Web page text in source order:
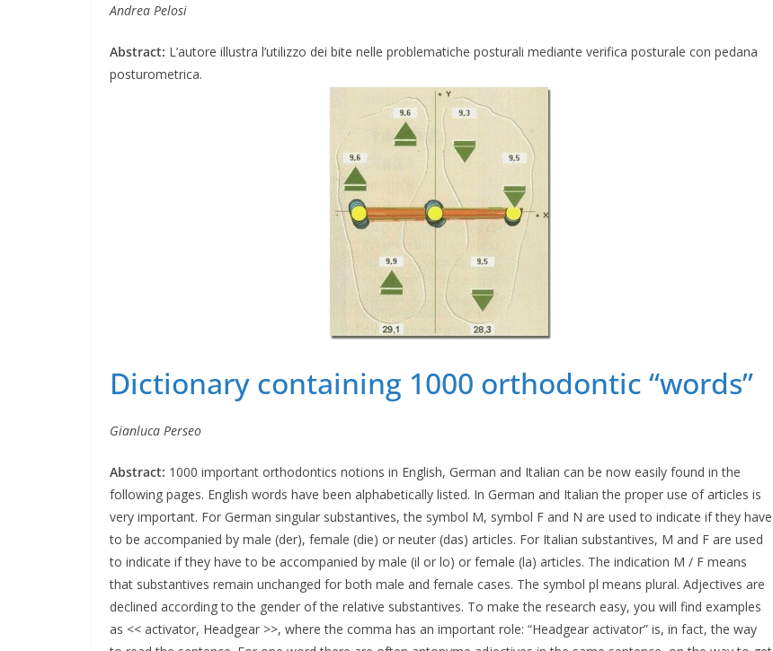
Andrea Pelosi
Abstract: L’autore illustra l’utilizzo dei bite nelle problematiche posturali mediante verifica posturale con pedana
posturometrica.
Dictionary containing 1000 orthodontic “words”
Gianluca Perseo
Abstract: 1000 important orthodontics notions in English, German and Italian can be now easily found in the
following pages. English words have been alphabetically listed. In German and Italian the proper use of articles is
very important. For German singular substantives, the symbol M, symbol F and N are used to indicate if they have
to be accompanied by male (der), female (die) or neuter (das) articles. For Italian substantives, M and F are used
to indicate if they have to be accompanied by male (il or lo) or female (la) articles. The indication M / F means
that substantives remain unchanged for both male and female cases. The symbol pl means plural. Adjectives are
declined according to the gender of the relative substantives. To make the research easy, you will find examples
as << activator, Headgear >>, where the comma has an important role: “Headgear activator” is, in fact, the way